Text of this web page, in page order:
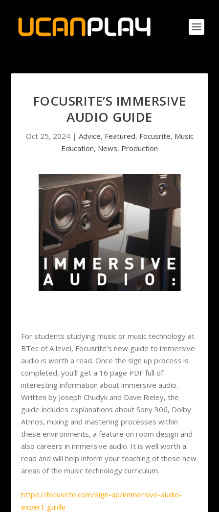
FOCUSRITE’S IMMERSIVE
AUDIO GUIDE
Oct 25, 2024| Advice, Featured, Focusrite, Music
Education, News, Production
For students studying music or music technology at
BTec of A level, Focusrite’s new guide to immersive
audio is worth a read. Once the sign up process is
completed, you’ll get a 16 page PDF full of
interesting information about immersive audio.
Written by ​​Joseph Chudyk and Dave Rieley, the
guide includes explanations about Sony 306, Dolby
Atmos, mixing and mastering processes within
these environments, a feature on room design and
also careers in immersive audio. It is well worth a
read and will help inform your teaching of these new
areas of the music technology curriculum.
https://focusrite.com/sign-up/immersive-audio-
expert-guide